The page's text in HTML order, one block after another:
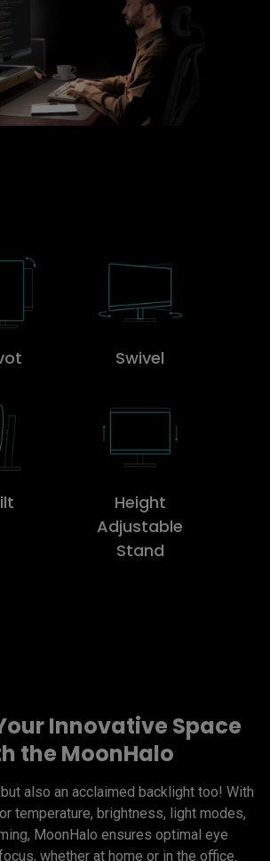
Swivel
Height
Adjustable
Stand
Innovative Space
the MoonHalo
also an acclaimed backlight too! With
temperature, brightness, light modes,
MoonHalo ensures optimal eye
whether at home or in the office.